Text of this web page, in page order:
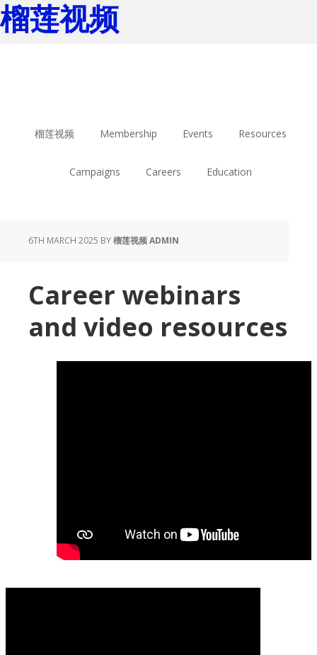
榴莲视频
榴莲视频 Membership Events Resources
Campaigns Careers Education
6TH MARCH 2025 BY榴莲视频 ADMIN
Career webinars
and video resources